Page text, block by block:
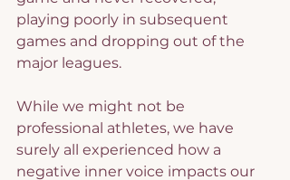
playing poorly in subsequent
games and dropping out of the
major leagues.
While we might not be
professional athletes, we have
surely all experienced how a
negative inner voice impacts our